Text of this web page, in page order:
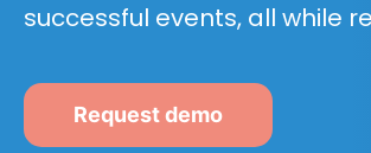
successful events, all while
Request demo